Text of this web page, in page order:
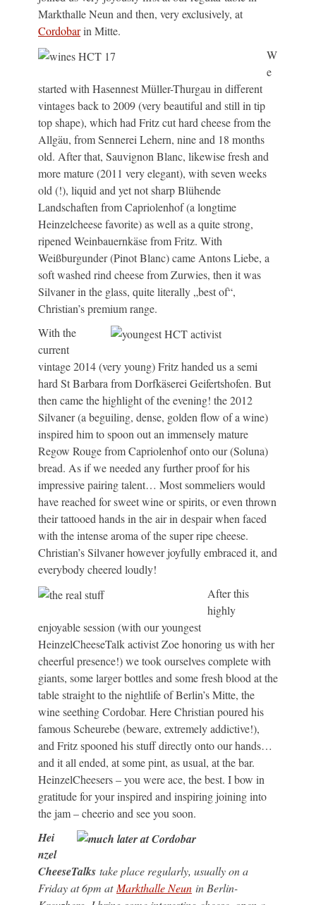
Markthalle Neun and then, very exclusively, at
Cordobarin Mitte.
W
e
started with Hasennest Müller-Thurgau in different
vintages back to 2009 (very beautiful and still in tip
top shape), which had Fritz cut hard cheese from the
Allgäu, from Sennerei Lehern, nine and 18 months
old. After that, Sauvignon Blanc, likewise fresh and
more mature (2011 very elegant), with seven weeks
old (!), liquid and yet not sharp Blühende
Landschaften from Capriolenhof (a longtime
Heinzelcheese favorite) as well as a quite strong,
ripened Weinbauernkäse from Fritz. With
Weißburgunder (Pinot Blanc) came Antons Liebe, a
soft washed rind cheese from Zurwies, then it was
Silvaner in the glass, quite literally „best of“,
Christian’s premium range.
With the
current
vintage 2014 (very young) Fritz handed us a semi
hard St Barbara from Dorfkäserei Geifertshofen. But
then came the highlight of the evening! the 2012
Silvaner (a beguiling, dense, golden flow of a wine)
inspired him to spoon out an immensely mature
Regow Rouge from Capriolenhof onto our (Soluna)
bread. As if we needed any further proof for his
impressive pairing talent… Most sommeliers would
have reached for sweet wine or spirits, or even thrown
their tattooed hands in the air in despair when faced
with the intense aroma of the super ripe cheese.
Christian’s Silvaner however joyfully embraced it, and
everybody cheered loudly!
After this
highly
enjoyable session (with our youngest
HeinzelCheeseTalk activist Zoe honoring us with her
cheerful presence!) we took ourselves complete with
giants, some larger bottles and some fresh blood at the
table straight to the nightlife of Berlin’s Mitte, the
wine seething Cordobar. Here Christian poured his
famous Scheurebe (beware, extremely addictive!),
and Fritz spooned his stuff directly onto our hands…
and it all ended, at some pint, as usual, at the bar.
HeinzelCheesers – you were ace, the best. I bow in
gratitude for your inspired and inspiring joining into
the jam – cheerio and see you soon.
Hei
nzel
CheeseTalks take place regularly, usually on a
Friday at 6pm atMarkthalle Neun in Berlin-